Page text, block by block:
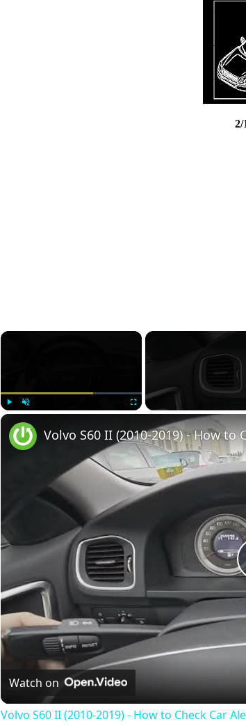
2/
×
Volvo S60 II (2010-2019) - How to
Watch on
Volvo S60 II (2010-2019) - How to Check Car